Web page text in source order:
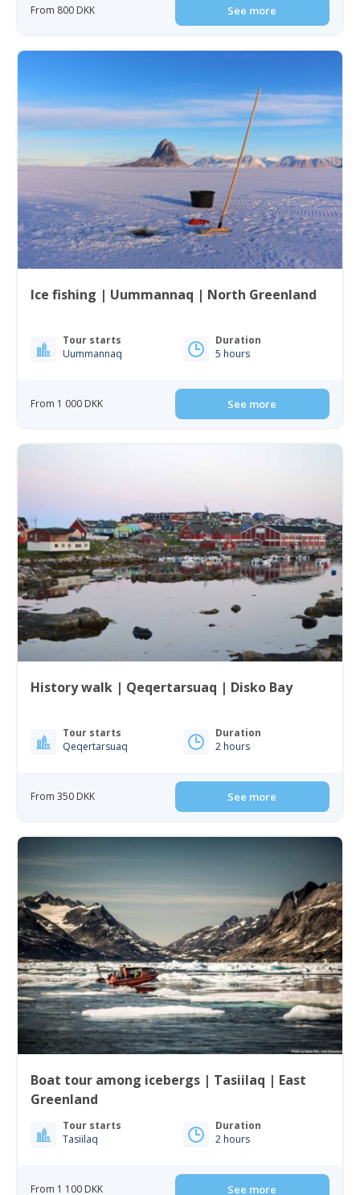
From 800 DKK See more
Ice fishing | Uummannaq | North Greenland
Tour starts
Uummannaq
Duration
5 hours
From 1 000 DKK See more
History walk | Qeqertarsuaq | Disko Bay
Tour starts
Qeqertarsuaq
Duration
2 hours
From 350 DKK See more
Boat tour among icebergs | Tasiilaq | East
Greenland
Tour starts
Tasiilaq
Duration
2 hours
From 1 100 DKK See more